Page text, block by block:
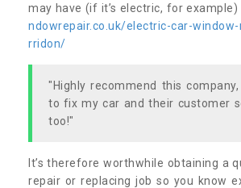
may have (if it’s electric, for example)
ndowrepair.co.uk/electric-car-
rridon/
"Highly recommend this
to fix my car and their customer
too!"
It’s therefore worthwhile obtaining a
repair or replacing job so you know